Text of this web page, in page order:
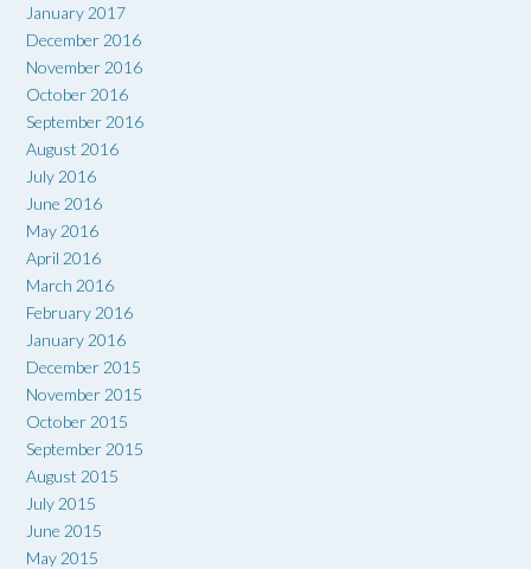
January 2017
December 2016
November 2016
October 2016
September 2016
August 2016
July 2016
June 2016
May 2016
April 2016
March 2016
February 2016
January 2016
December 2015
November 2015
October 2015
September 2015
August 2015
July 2015
June 2015
May 2015